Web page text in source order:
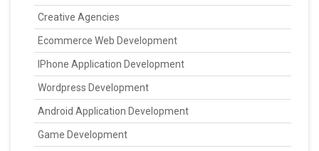
Creative Agencies
Ecommerce Web Development
IPhone Application Development
Wordpress Development
Android Application Development
Game Development